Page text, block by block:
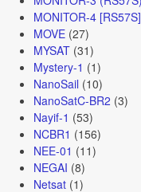
MONITOR-4 [RS57S]
MOVE(27)
MYSAT(31)
Mystery-1 (1)
NanoSail (10)
NanoSatC-BR2 (3)
Nayif-1 (53)
NCBR1 (156)
NEE-01 (11)
NEGAI (8)
Netsat(1)